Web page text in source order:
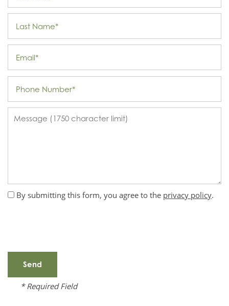
By submitting this form, you agree to the privacy policy.
* Required Field